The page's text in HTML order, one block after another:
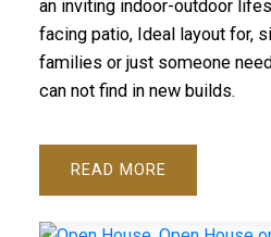
an inviting indoor-outdoor
facing patio, Ideal layout for,
families or just someone
can not find in new builds.
READ